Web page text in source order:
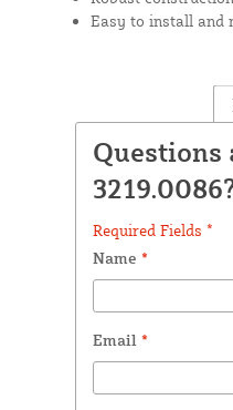
Easy to install and
Questions
Required Fields *
Name *
Email *